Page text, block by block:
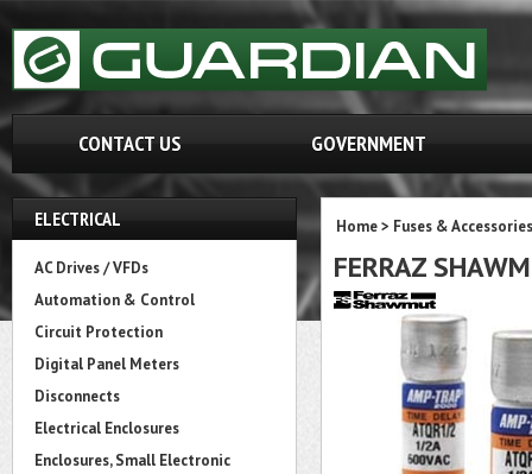
CONTACT US GOVERNMENT
ELECTRICAL
AC Drives / VFDs
Automation & Control
Circuit Protection
Digital Panel Meters
Disconnects
Electrical Enclosures
Enclosures, Small Electronic
Home> Fuses & Accessories
FERRAZ